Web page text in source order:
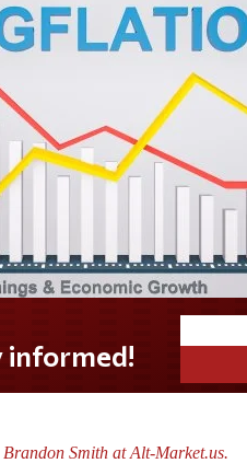
Brandon Smith at Alt-Market.us.